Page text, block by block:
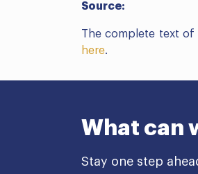
Source:
The complete text of
here.
What can
Stay one step